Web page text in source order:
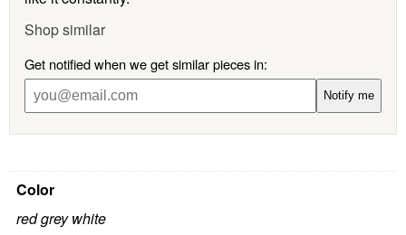
Shop similar
Get notified when we get similar pieces in:
Notify me
Color
red grey white